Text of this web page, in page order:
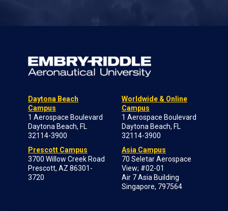
Daytona Beach
Campus
1 Aerospace Boulevard
Daytona Beach, FL
32114-3900
Prescott Campus
3700 Willow Creek Road
Prescott, AZ 86301-
3720
Worldwide & Online
Campus
1 Aerospace Boulevard
Daytona Beach, FL
32114-3900
Asia Campus
70 Seletar Aerospace
View; #02-01
Air 7 Asia Building
Singapore, 797564